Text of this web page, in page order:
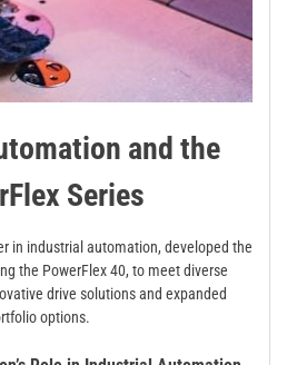
and the
Series
in industrial automation, developed the
the PowerFlex 40, to meet diverse
drive solutions and expanded
options.